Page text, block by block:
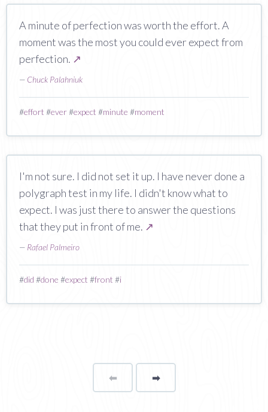
A minute of perfection was worth the effort. A
moment was the most you could ever expect from
perfection. ↗
— Chuck Palahniuk
#effort #ever#expect #minute #moment
I'm not sure. I did not set it up. I have never done a
polygraph test in my life. I didn't know what to
expect. I was just there to answer the questions
that they put in front of me. ↗
— Rafael Palmeiro
#did #done #expect #front #i
⬅Page ➡page